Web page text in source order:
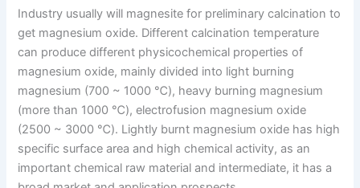
Industry usually will magnesite for preliminary calcination to
get magnesium oxide. Different calcination temperature
can produce different physicochemical properties of
magnesium oxide, mainly divided into light burning
magnesium (700 ~ 1000 ℃), heavy burning magnesium
(more than 1000 ℃), electrofusion magnesium oxide
(2500 ~ 3000 ℃). Lightly burnt magnesium oxide has high
specific surface area and high chemical activity, as an
important chemical raw material and intermediate, it has a